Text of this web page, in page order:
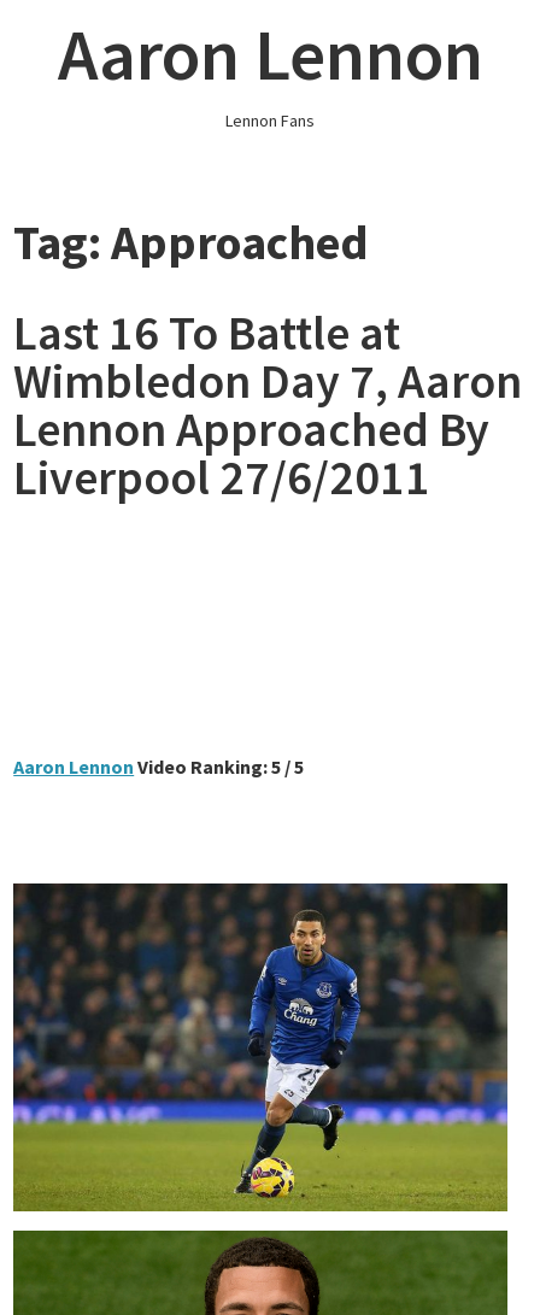
contentAaron Lennon
Lennon Fans
Tag:Approached
Last 16 To Battle at
Wimbledon Day 7, Aaron
Lennon Approached By
Liverpool 27/6/2011
Aaron Lennon Video Ranking: 5 / 5